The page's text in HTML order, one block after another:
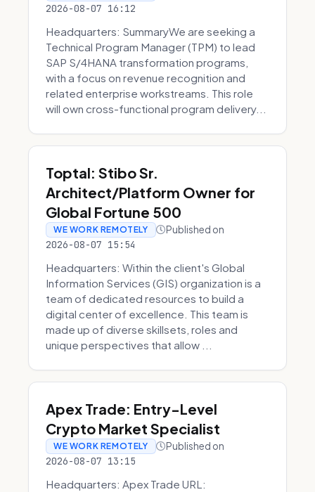
2026-08-07 16:12
Headquarters: SummaryWe are seeking a
Technical Program Manager (TPM) to lead
SAP S/4HANA transformation programs,
with a focus on revenue recognition and
related enterprise workstreams. This role
will own cross-functional program delivery...
Toptal: Stibo Sr.
Architect/Platform Owner for
Global Fortune 500
WE WORK REMOTELY Published on
2026-08-07 15:54
Headquarters: Within the client's Global
Information Services (GIS) organization is a
team of dedicated resources to build a
digital center of excellence. This team is
made up of diverse skillsets, roles and
unique perspectives that allow ...
Apex Trade: Entry-Level
Crypto Market Specialist
WE WORK REMOTELY Published on
2026-08-07 13:15
Headquarters: Apex Trade URL: